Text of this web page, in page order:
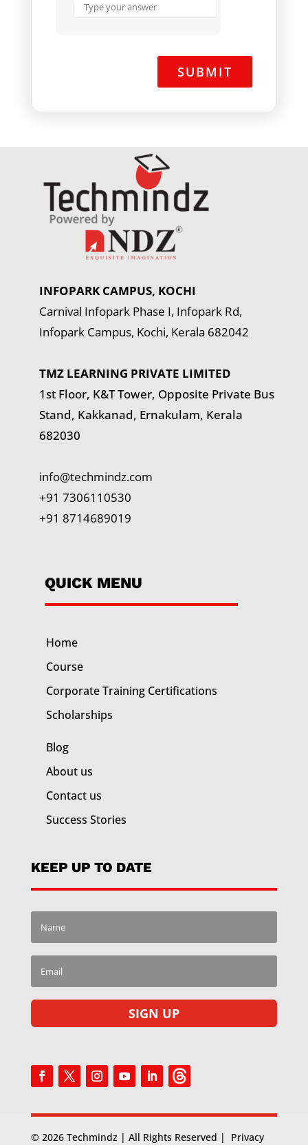
INFOPARK CAMPUS, KOCHI
Carnival Infopark Phase I, Infopark Rd,
Infopark Campus, Kochi, Kerala 682042
TMZ LEARNING PRIVATE LIMITED
1st Floor, K&T Tower, Opposite Private Bus
Stand, Kakkanad, Ernakulam, Kerala
682030
info@techmindz.com
+91 7306110530
+91 8714689019
QUICK MENU
Home
Course
Corporate Training Certifications
Scholarships
Blog
About us
Contact us
Success Stories
KEEP UP TO DATE
SIGN UP
© 2026 Techmindz | All Rights Reserved | Privacy